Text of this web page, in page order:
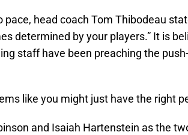
pace, head coach Tom Thibodeau
determined by your players.” It is
staff have been preaching the
like you might just have the right
and Isaiah Hartenstein as the